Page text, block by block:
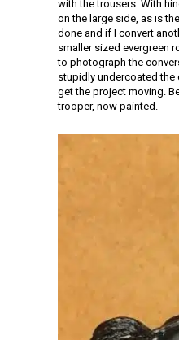
with the trousers. With
on the large side, as is
done and if I convert
smaller sized evergreen
to photograph the
stupidly undercoated the
get the project moving.
trooper, now painted.